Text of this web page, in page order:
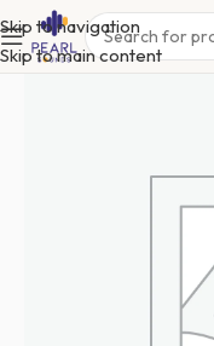
Skip to navigation
Skip to main content